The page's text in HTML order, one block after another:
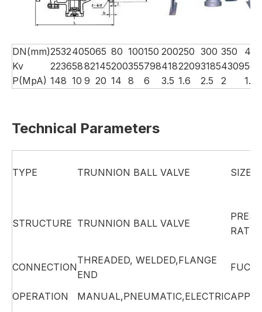
DN(mm)2532405065 80 100150 200250 300 350
400
Kv
22365882145200355798418220931854309
P(MpA) 148 10 9 20 14 8 6 3.5 1.6 2.5 2 1.5
Technical Parameters
TYPE TRUNNION BALL VALVE SIZE
STRUCTURE TRUNNION BALL VALVE
CONNECTION
THREADED, WELDED,FLANGE
END
OPERATION MANUAL,PNEUMATIC,ELECTRIC